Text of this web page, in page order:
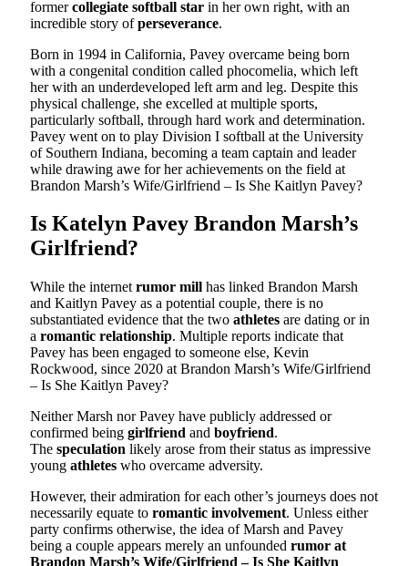
formercollegiate softball star in her own right, with an
incredible story ofperseverance.
Born in 1994 in California, Pavey overcame being born
with a congenital condition called phocomelia, which left
her with an underdeveloped left arm and leg. Despite this
physical challenge, she excelled at multiple sports,
particularly softball, through hard work and determination.
Pavey went on to play Division I softball at the University
of Southern Indiana, becoming a team captain and leader
while drawing awe for her achievements on the field at
Brandon Marsh’s Wife/Girlfriend – Is She Kaitlyn Pavey?
Is Katelyn Pavey Brandon Marsh’s
Girlfriend?
While the internet rumor mill has linked Brandon Marsh
and Kaitlyn Pavey as a potential couple, there is no
substantiated evidence that the two athletes are dating or in
a romantic relationship. Multiple reports indicate that
Pavey has been engaged to someone else, Kevin
Rockwood, since 2020 at Brandon Marsh’s Wife/Girlfriend
– Is She Kaitlyn Pavey?
Neither Marsh nor Pavey have publicly addressed or
confirmed being girlfriend and boyfriend.
The speculation likely arose from their status as impressive
young athletes who overcame adversity.
However, their admiration for each other’s journeys does not
necessarily equate to romantic involvement. Unless either
party confirms otherwise, the idea of Marsh and Pavey
being a couple appears merely an unfounded rumor at
Brandon Marsh’s Wife/Girlfriend – Is She Kaitlyn